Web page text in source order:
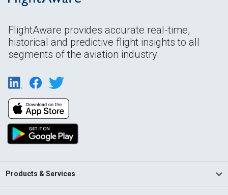
FlightAware provides accurate real-time,
historical and predictive flight insights to all
segments of the aviation industry.
Products & Services